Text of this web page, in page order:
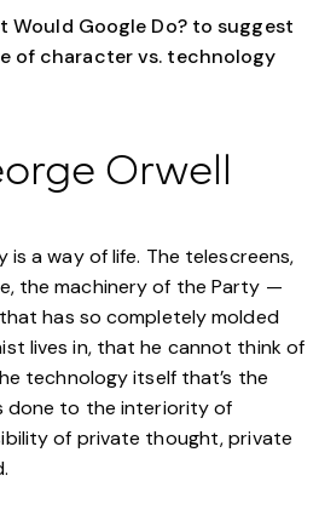
Orwell
is a way of life. The telescreens,
the machinery of the Party —
has so completely molded
lives in, that he cannot think of
technology itself that’s the
done to the interiority of
of private thought, private